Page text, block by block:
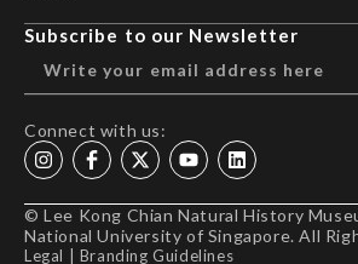
Subscribe to our Newsletter
Connect with us:
© Lee Kong Chian Natural History
National University of Singapore. All
Legal Branding Guidelines